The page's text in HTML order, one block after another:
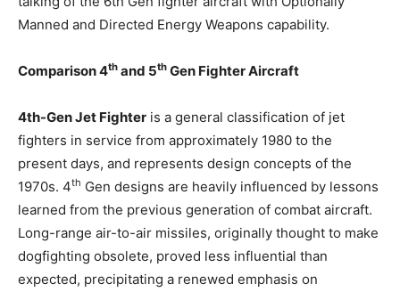
Manned and Directed Energy Weapons capability.
Comparison 4th and 5th Gen Fighter Aircraft
4th-Gen Jet Fighter is a general classification of jet
fighters in service from approximately 1980 to the
present days, and represents design concepts of the
1970s. 4th Gen designs are heavily influenced by lessons
learned from the previous generation of combat aircraft.
Long-range air-to-air missiles, originally thought to make
dogfighting obsolete, proved less influential than
expected, precipitating a renewed emphasis on